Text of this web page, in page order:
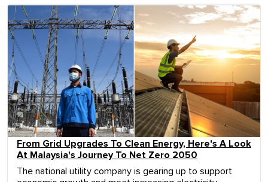
From Grid Upgrades To Clean Energy, Here's A Look
At Malaysia's Journey To Net Zero 2050
The national utility company is gearing up to support